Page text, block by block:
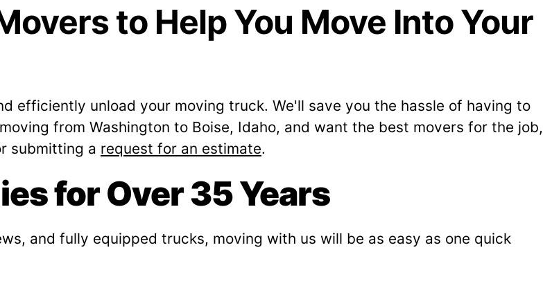
to Help You Move Into Your
efficiently unload your moving truck. We'll save you the hassle of having to
from Washington to Boise, Idaho, and want the best movers for the job,
submitting a request for an estimate.
for Over 35 Years
and fully equipped trucks, moving with us will be as easy as one quick